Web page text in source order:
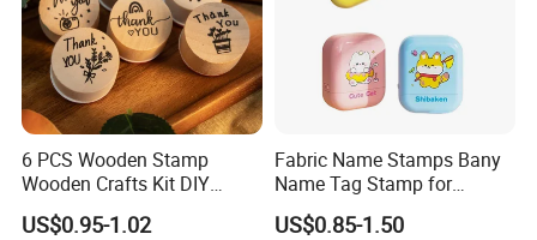
6 PCS Wooden Stamp
Wooden Crafts Kit DIY
Painting Tool for Kids
US$0.95-1.02
Fabric Name Stamps Bany
Name Tag Stamp for
Clothing Kids
US$0.85-1.50